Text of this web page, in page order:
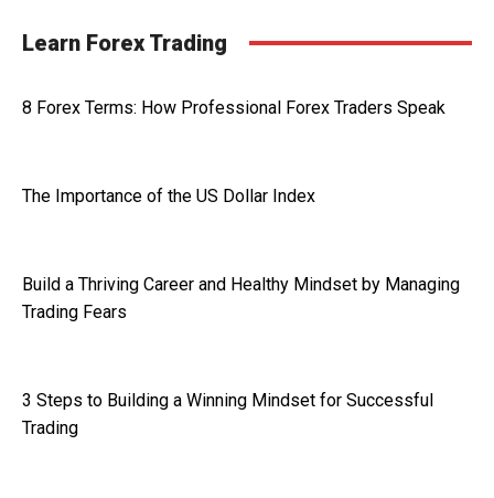
Learn Forex Trading
8 Forex Terms: How Professional Forex Traders Speak
The Importance of the US Dollar Index
Build a Thriving Career and Healthy Mindset by Managing
Trading Fears
3 Steps to Building a Winning Mindset for Successful
Trading